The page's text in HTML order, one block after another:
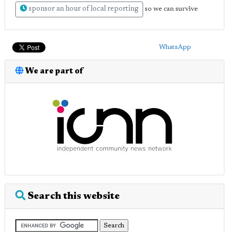
sponsor an hour of local reporting so we can survive
WhatsApp
We are part of
Search this website